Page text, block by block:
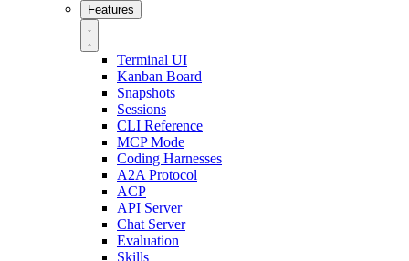
Features
Terminal UI
Kanban Board
Snapshots
Sessions
CLI Reference
MCP Mode
Coding Harnesses
A2A Protocol
ACP
API Server
Chat Server
Evaluation
Skills